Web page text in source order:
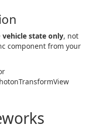
vehicle state only, not
component from your